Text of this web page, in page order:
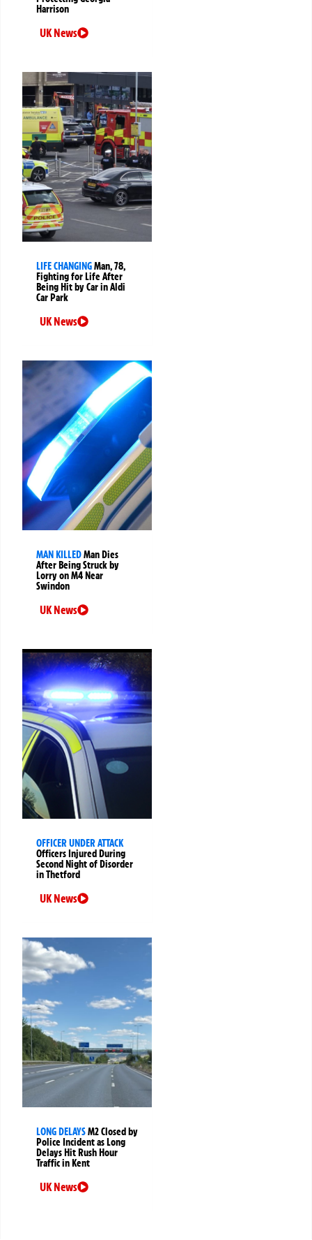
Harrison
UK News
LIFE CHANGINGMan, 78,
Fighting for Life After
Being Hit by Car in Aldi
Car Park
UK News
MAN KILLEDMan Dies
After Being Struck by
Lorry on M4 Near
Swindon
UK News
OFFICER UNDER ATTACK
Officers Injured During
Second Night of Disorder
in Thetford
UK News
LONG DELAYSM2 Closed by
Police Incident as Long
Delays Hit Rush Hour
Traffic in Kent
UK News